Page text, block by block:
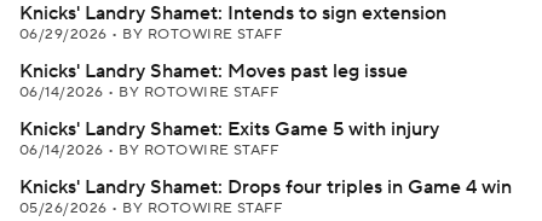
Knicks' Landry Shamet: Intends to sign extension
06/29/2026 • BY ROTOWIRE STAFF
Knicks' Landry Shamet: Moves past leg issue
06/14/2026 • BY ROTOWIRE STAFF
Knicks' Landry Shamet: Exits Game 5 with injury
06/14/2026 • BY ROTOWIRE STAFF
Knicks' Landry Shamet: Drops four triples in Game 4 win
05/26/2026 • BY ROTOWIRE STAFF